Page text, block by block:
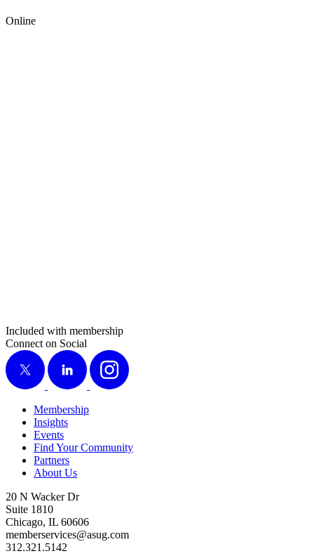
Online
Included with membership
Connect on Social
X
LinkedIn Instagram
Membership
Insights
Events
Find Your Community
Partners
About Us
20 N Wacker Dr
Suite 1810
Chicago, IL 60606
memberservices@asug.com
312.321.5142